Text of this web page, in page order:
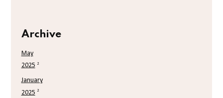
Archive
May
2025
2
January
2025
2